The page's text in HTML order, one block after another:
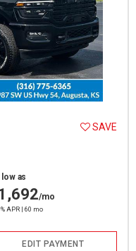
SAVE
as
/mo
APR | 60 mo
EDIT PAYMENT